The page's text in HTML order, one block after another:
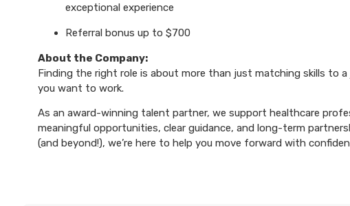
exceptional experience
Referral bonus up to $700
About the Company:
Finding the right role is about more than just matching skills to
you want to work.
As an award-winning talent partner, we support healthcare
meaningful opportunities, clear guidance, and long-term
(and beyond!), we’re here to help you move forward with